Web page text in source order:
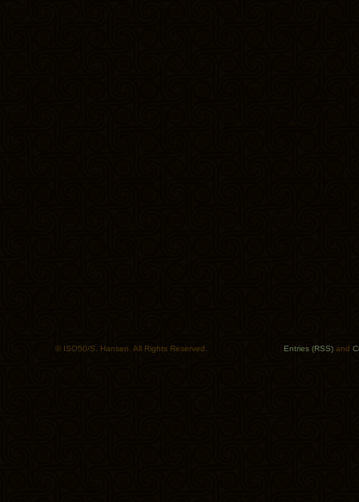
© ISO50/S. Hansen. All Rights Reserved. Entries (RSS) and